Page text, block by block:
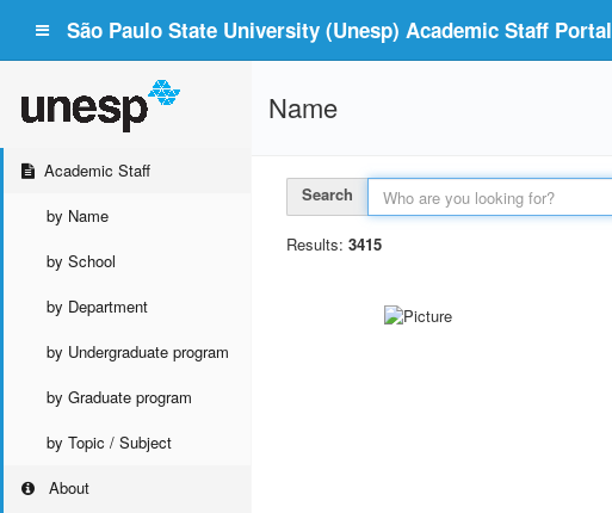
São Paulo State University (Unesp) Academic Staff Portal
Academic Staff
by Name
by School
by Department
by Undergraduate program
by Graduate program
by Topic / Subject
About
Name
Search
Results: 3415